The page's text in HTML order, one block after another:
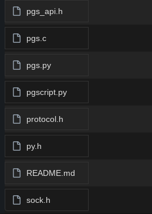
pgs_api.h
pgs.c
pgs.py
pgscript.py
protocol.h
py.h
README.md
sock.h